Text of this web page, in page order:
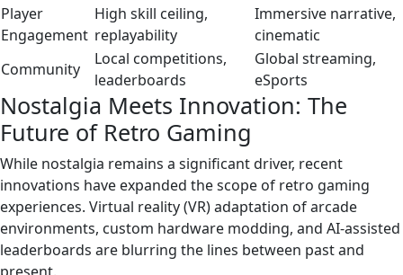
Player
Engagement
High skill ceiling,
replayability
Immersive narrative,
cinematic
Community
Local competitions,
leaderboards
Global streaming,
eSports
Nostalgia Meets Innovation: The
Future of Retro Gaming
While nostalgia remains a significant driver, recent
innovations have expanded the scope of retro gaming
experiences. Virtual reality (VR) adaptation of arcade
environments, custom hardware modding, and AI-assisted
leaderboards are blurring the lines between past and